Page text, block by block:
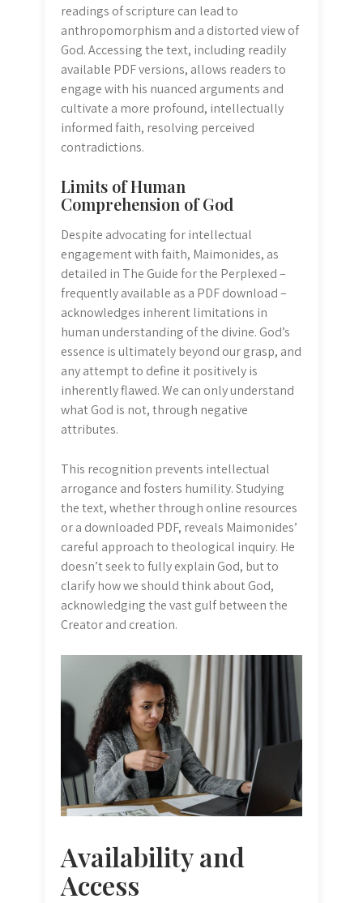
readings of scripture can lead to
anthropomorphism and a distorted view of
God. Accessing the text, including readily
available PDF versions, allows readers to
engage with his nuanced arguments and
cultivate a more profound, intellectually
informed faith, resolving perceived
contradictions.
Limits of Human
Comprehension of God
Despite advocating for intellectual
engagement with faith, Maimonides, as
detailed in The Guide for the Perplexed –
frequently available as a PDF download –
acknowledges inherent limitations in
human understanding of the divine. God’s
essence is ultimately beyond our grasp, and
any attempt to define it positively is
inherently flawed. We can only understand
what God is not, through negative
attributes.
This recognition prevents intellectual
arrogance and fosters humility. Studying
the text, whether through online resources
or a downloaded PDF, reveals Maimonides’
careful approach to theological inquiry. He
doesn’t seek to fully explain God, but to
clarify how we should think about God,
acknowledging the vast gulf between the
Creator and creation.
Availability and
Access